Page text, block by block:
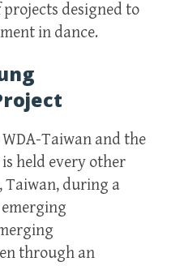
projects designed to
in dance.
WDA-Taiwan and the
held every other
Taiwan, during a
through an